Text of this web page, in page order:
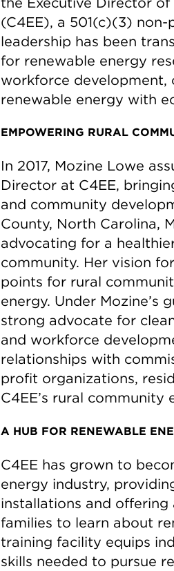
(C4EE), a 501(c)(3)
leadership has been
for renewable energy
workforce development,
renewable energy with
EMPOWERING RURAL
In 2017, Mozine Lowe
Director at C4EE,
and community
County, North Carolina,
advocating for a
community. Her vision
points for rural
energy. Under Mozine’s
strong advocate for
and workforce
relationships with
profit organizations,
C4EE’s rural
A HUB FOR RENEWABLE
C4EE has grown to
energy industry,
installations and
families to learn about
training facility equips
skills needed to pursue